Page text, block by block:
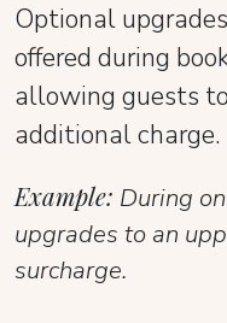
Optional
offered during
allowing guests
additional charge.
Example: During
upgrades to an
surcharge.